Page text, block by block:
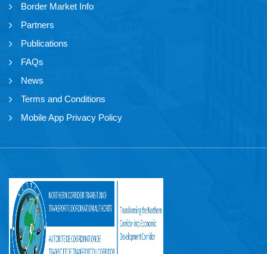
Border Market Info
Partners
Publications
FAQs
News
Terms and Conditions
Mobile App Privacy Policy